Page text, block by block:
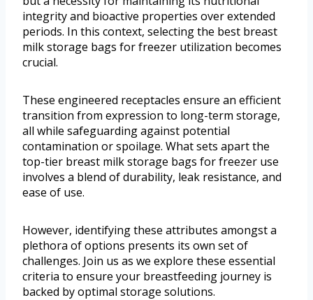
integrity and bioactive properties over extended
periods. In this context, selecting the best breast
milk storage bags for freezer utilization becomes
crucial.
These engineered receptacles ensure an efficient
transition from expression to long-term storage,
all while safeguarding against potential
contamination or spoilage. What sets apart the
top-tier breast milk storage bags for freezer use
involves a blend of durability, leak resistance, and
ease of use.
However, identifying these attributes amongst a
plethora of options presents its own set of
challenges. Join us as we explore these essential
criteria to ensure your breastfeeding journey is
backed by optimal storage solutions.